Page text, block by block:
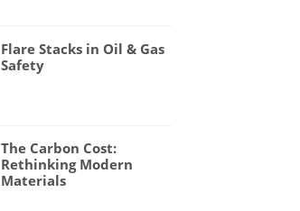
Flare Stacks in Oil & Gas
Safety
The Carbon Cost:
Rethinking Modern
Materials